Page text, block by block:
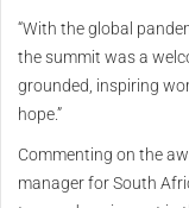
“With the global
the summit was a
grounded, inspiring
hope.”
Commenting on the
manager for South